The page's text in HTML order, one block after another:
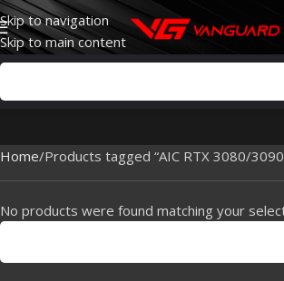
Skip to navigation
Skip to main content
Home Products tagged “AIC RTX 3080/
No products were found matching your